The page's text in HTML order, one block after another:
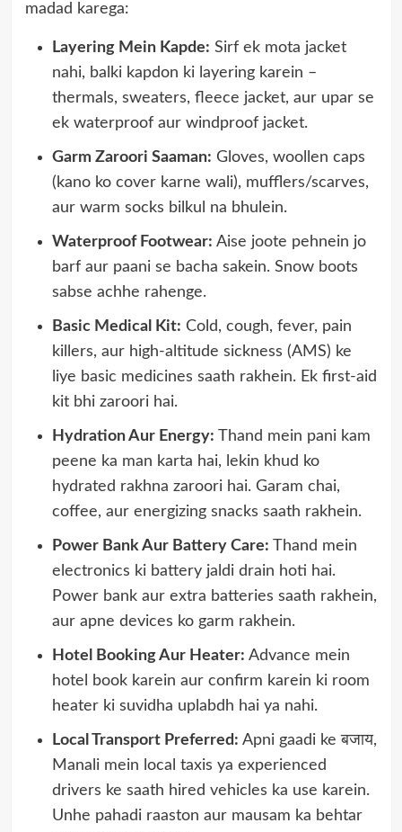
madad karega:
Layering Mein Kapde: Sirf ek mota jacket
nahi, balki kapdon ki layering karein –
thermals, sweaters, fleece jacket, aur upar se
ek waterproof aur windproof jacket.
Garm Zaroori Saaman: Gloves, woollen caps
(kano ko cover karne wali), mufflers/scarves,
aur warm socks bilkul na bhulein.
Waterproof Footwear: Aise joote pehnein jo
barf aur paani se bacha sakein. Snow boots
sabse achhe rahenge.
Basic Medical Kit: Cold, cough, fever, pain
killers, aur high-altitude sickness (AMS) ke
liye basic medicines saath rakhein. Ek first-aid
kit bhi zaroori hai.
Hydration Aur Energy: Thand mein pani kam
peene ka man karta hai, lekin khud ko
hydrated rakhna zaroori hai. Garam chai,
coffee, aur energizing snacks saath rakhein.
Power Bank Aur Battery Care: Thand mein
electronics ki battery jaldi drain hoti hai.
Power bank aur extra batteries saath rakhein,
aur apne devices ko garm rakhein.
Hotel Booking Aur Heater: Advance mein
hotel book karein aur confirm karein ki room
heater ki suvidha uplabdh hai ya nahi.
Local Transport Preferred: Apni gaadi ke बजाय,
Manali mein local taxis ya experienced
drivers ke saath hired vehicles ka use karein.
Unhe pahadi raaston aur mausam ka behtar